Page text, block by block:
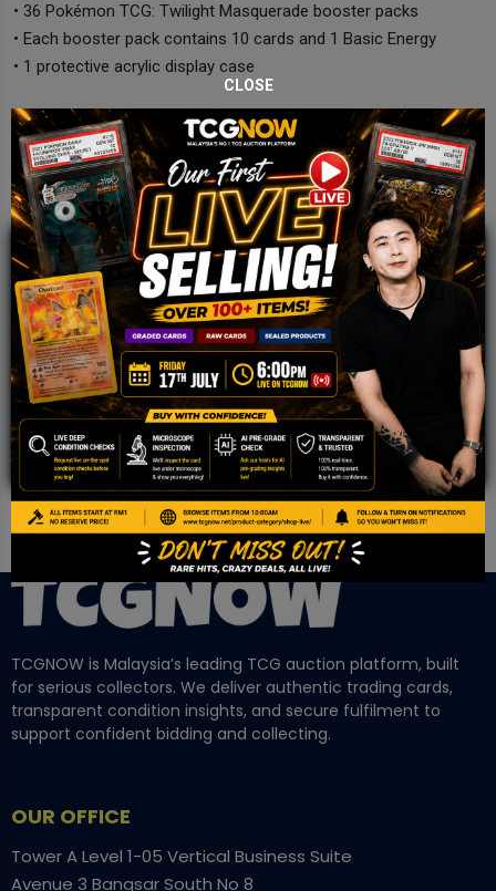
• 36 Pokémon TCG: Twilight Masquerade booster packs
• Each booster pack contains 10 cards and 1 Basic Energy
• 1 protective acrylic display case
JOIN OUR TCGNOW
WHATSAPPCOMMUNITY
Malaysia Fastest Growing TCG Whatsapp
Community!
TCGNOW is Malaysia’s leading TCG auction platform, built
for serious collectors. We deliver authentic trading cards,
transparent condition insights, and secure fulfilment to
support confident bidding and collecting.
OUR OFFICE
Tower A Level 1-05 Vertical Business Suite
Avenue 3 Bangsar South No 8
CLOSE